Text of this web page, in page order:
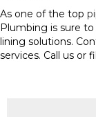
As one of the top
Plumbing is sure
lining solutions.
services. Call us or